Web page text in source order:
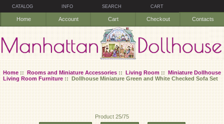
CATALOG INFO SEARCH CART
Home Account Cart Checkout Contacts
Home::Rooms and Miniature Accessories::Living Room::Miniature Dollhouse
Living Room Furniture:: Dollhouse Miniature Green and White Checked Sofa Set
Product 25/75